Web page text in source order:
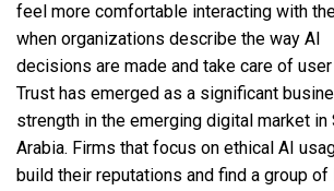
feel more comfortable interacting with
when organizations describe the way AI
decisions are made and take care of user
Trust has emerged as a significant
strength in the emerging digital market in
Arabia. Firms that focus on ethical AI
build their reputations and find a group of